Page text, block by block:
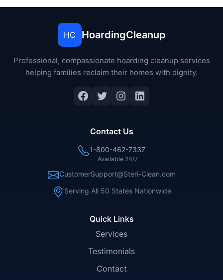
HC HoardingCleanup
Professional, compassionate hoarding cleanup services
helping families reclaim their homes with dignity.
Facebook
Twitter
Instagram
LinkedIn
Quick Links
Services
Testimonials
Contact
Contact Us
1-800-462-7337
Available 24/7
CustomerSupport@Steri-Clean.com
Serving All 50 States Nationwide